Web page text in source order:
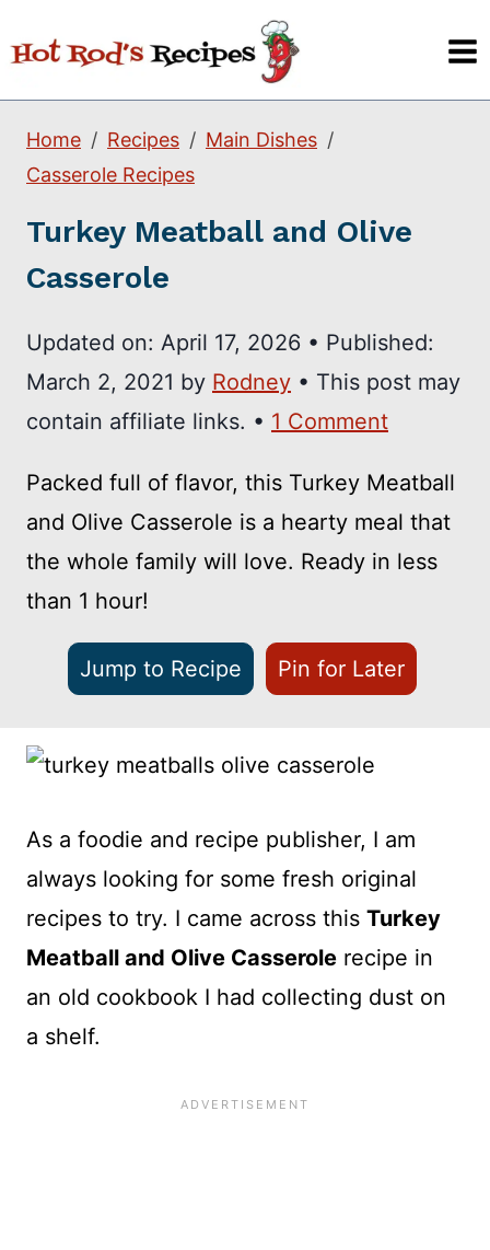
to
content
Home Recipes
Main Dishes
Casserole Recipes
Turkey Meatball and Olive
Casserole
Updated on: April 17, 2026 • Published:
March 2, 2021 by Rodney • This post may
contain affiliate links. • 1 Comment
Packed full of flavor, this Turkey Meatball
and Olive Casserole is a hearty meal that
the whole family will love. Ready in less
than 1 hour!
Jump to Recipe Pin for Later
As a foodie and recipe publisher, I am
always looking for some fresh original
recipes to try. I came across this Turkey
Meatball and Olive Casserole recipe in
an old cookbook I had collecting dust on
a shelf.